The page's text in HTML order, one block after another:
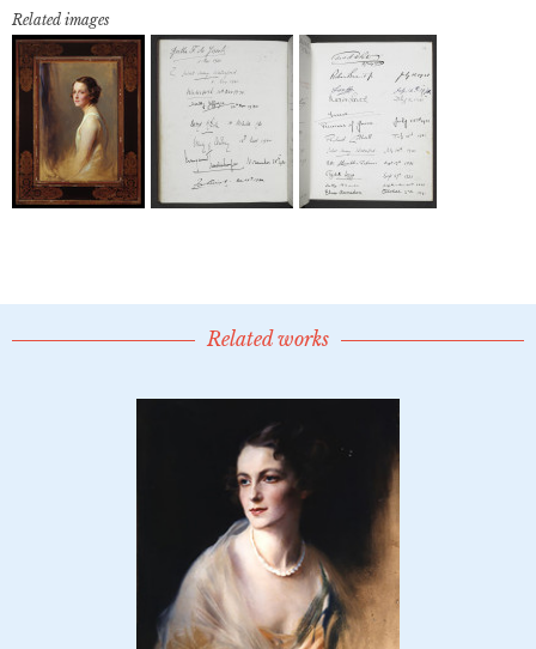
Related images
Related works